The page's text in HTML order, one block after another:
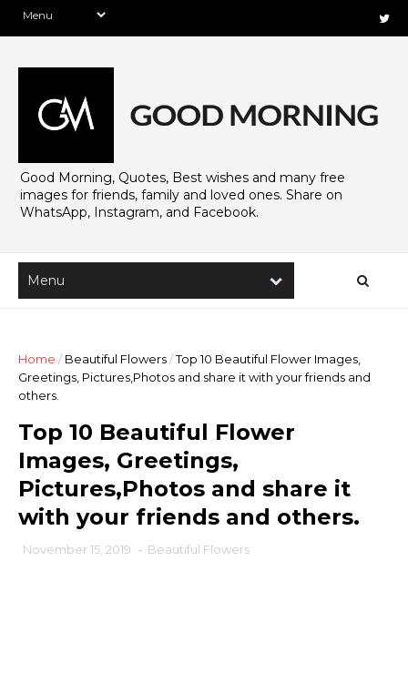
Good Morning, Quotes, Best wishes and many free
images for friends, family and loved ones. Share on
WhatsApp, Instagram, and Facebook.
Home / Beautiful Flowers/Top 10 Beautiful Flower Images,
Greetings, Pictures,Photos and share it with your friends and
others.
Top 10 Beautiful Flower
Images, Greetings,
Pictures,Photos and share it
with your friends and others.
November 15, 2019 - Beautiful Flowers